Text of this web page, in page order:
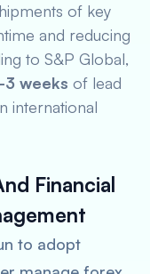
of key
and reducing
to S&P Global,
3 weeks of lead
international
Financial
to adopt